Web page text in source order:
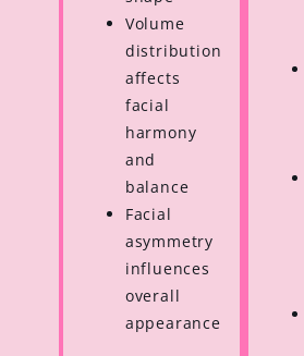
Volume
distribution
affects
facial
harmony
and
balance
Facial
asymmetry
influences
overall
appearance